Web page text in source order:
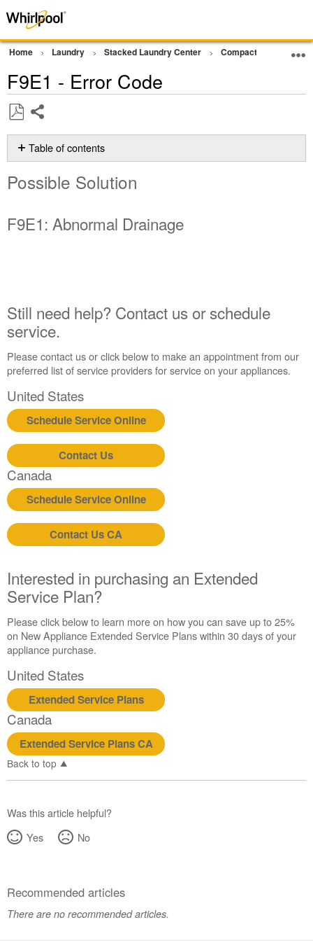
Home Laundry Stacked Laundry Center Compact Ventless
F9E1 - Error Code
as
PDF
Table of contents
Solution
Abnormal
Drainage
schedule
service.
States
Canada
Interested
in
purchasing
Extended
Service
Plan?
United
States
Canada
Still
help?
Contact
us or
schedule
service.
United
Canada
Interested
in
purchasing
an
Extended
Service
Plan?
States
Canada
Possible Solution
F9E1: Abnormal Drainage
Still need help? Contact us or schedule
service.
Please contact us or click below to make an appointment from our
preferred list of service providers for service on your appliances.
United States
Schedule Service Online
Contact Us
Canada
Schedule Service Online
Contact Us CA
Interested in purchasing an Extended
Service Plan?
Please click below to learn more on how you can save up to 25%
on New Appliance Extended Service Plans within 30 days of your
appliance purchase.
United States
Extended Service Plans
Canada
Extended Service Plans CA
Back to top
Was this article helpful?
Yes
No
Recommended articles
There are no recommended articles.